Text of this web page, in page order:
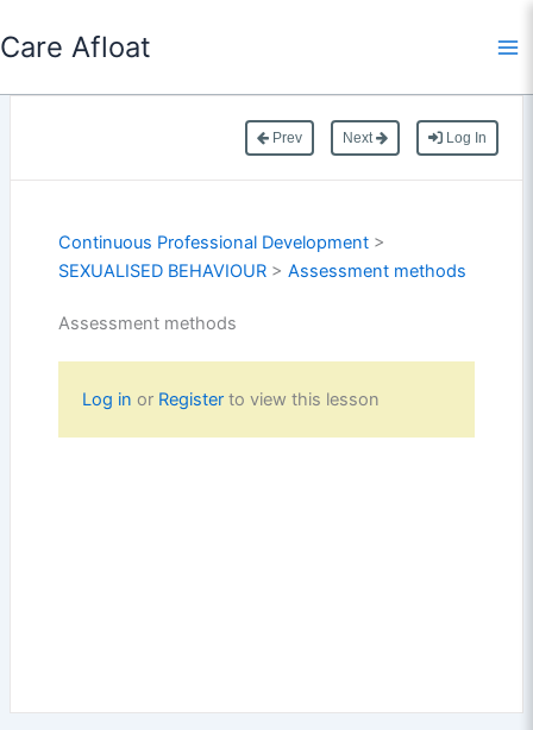
to
Care Afloat
Prev Next Log In
Continuous Professional Development>
SEXUALISED BEHAVIOUR> Assessment methods
Assessment methods
Log in or Registerto view this lesson